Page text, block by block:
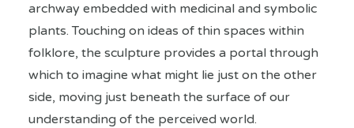
archway embedded with medicinal and symbolic
plants. Touching on ideas of thin spaces within
folklore, the sculpture provides a portal through
which to imagine what might lie just on the other
side, moving just beneath the surface of our
understanding of the perceived world.